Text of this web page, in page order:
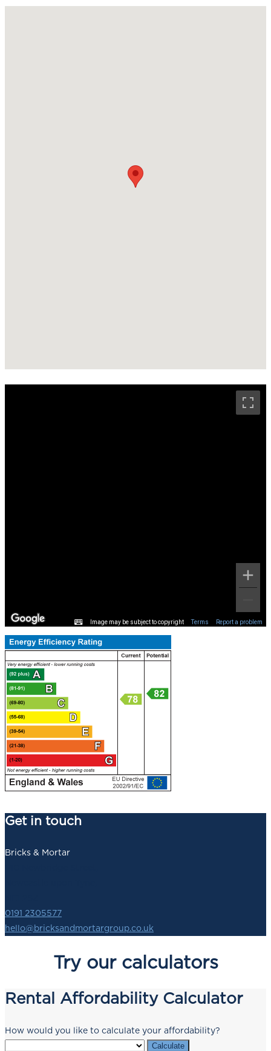
Image may be subject to copyright Terms Report a problem
Get in touch
Bricks & Mortar
0191 2305577
hello@bricksandmortargroup.co.uk
Try our calculators
Rental Affordability Calculator
How would you like to calculate your affordability?
Calculate